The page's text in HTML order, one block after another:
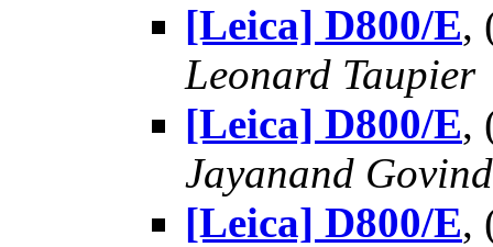
[Leica] D800/E,
Leonard Taupier
[Leica] D800/E,
Jayanand
[Leica] D800/E,